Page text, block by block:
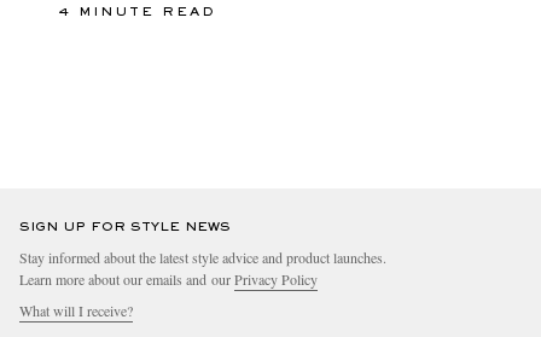
4 MINUTE READ
SIGN UP FOR STYLE NEWS
Stay informed about the latest style advice and product launches.
Learn more about our emails and ourPrivacy Policy
What will I receive?